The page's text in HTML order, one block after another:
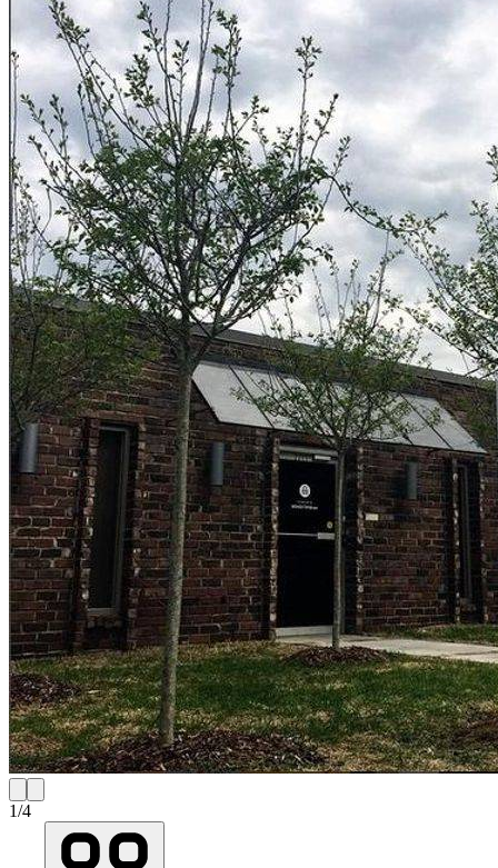
1/4